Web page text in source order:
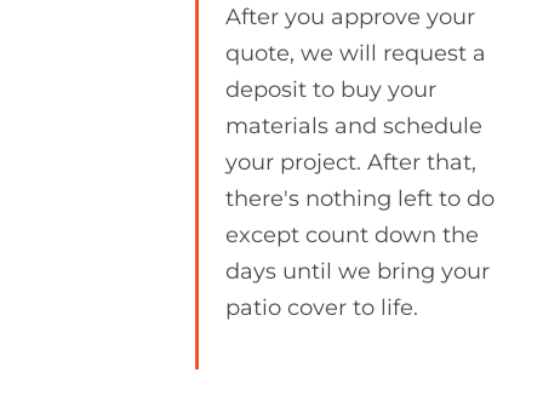
After you approve your
quote, we will request a
deposit to buy your
materials and schedule
your project. After that,
there's nothing left to do
except count down the
days until we bring your
patio cover to life.